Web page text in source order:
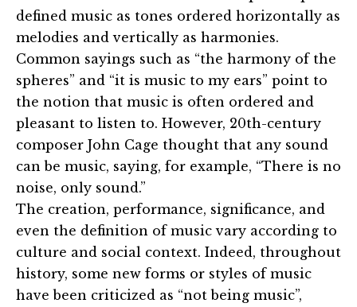
defined music as tones ordered horizontally as
melodies and vertically as harmonies.
Common sayings such as “the harmony of the
spheres” and “it is music to my ears” point to
the notion that music is often ordered and
pleasant to listen to. However, 20th-century
composer John Cage thought that any sound
can be music, saying, for example, “There is no
noise, only sound.”
The creation, performance, significance, and
even the definition of music vary according to
culture and social context. Indeed, throughout
history, some new forms or styles of music
have been criticized as “not being music”,